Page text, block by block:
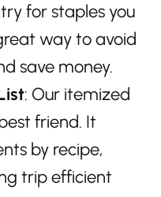
for staples you
way to avoid
save money.
: Our itemized
friend. It
by recipe,
trip efficient